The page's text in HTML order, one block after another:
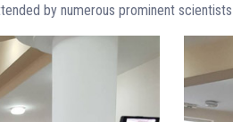
by numerous prominent